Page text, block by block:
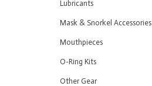
Lubricants
Mask & Snorkel Accessories
Mouthpieces
O-Ring Kits
Other Gear